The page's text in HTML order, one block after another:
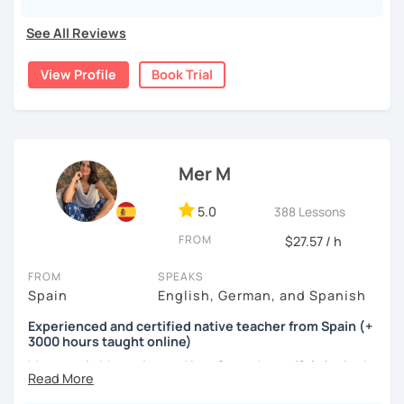
cognitive hacks (like my Subjuntivo Punk Masterclass)
that make tricky rules finally stick.
Ready to learn Spanish without the stress? Let’s turn
“ugh, studying” into “heck yes, this works!
See All Reviews
View Profile Book Trial
Mer M
5.0 388 Lessons
FROM $27.57 / h
FROM
Spain
SPEAKS
English, German, and Spanish
Experienced and certified native teacher from Spain (+
3000 hours taught online)
My name is Mercedes and I am from a beautiful city in the
south of Spain called Cádiz.